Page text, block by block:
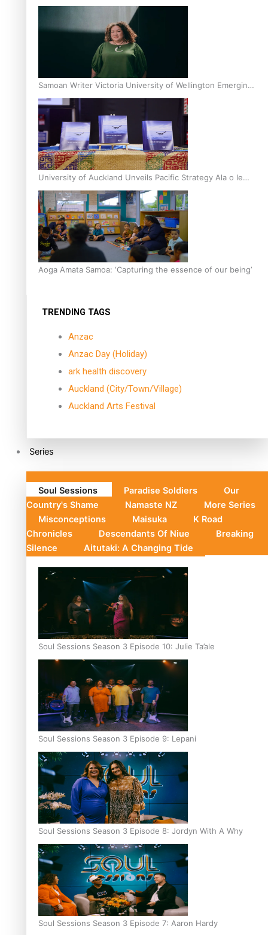
Inter-Tertiary Moot finals
Samoan Writer Victoria University of Wellington Emerging
Pasifika Writer Residence for 2025
University of Auckland Unveils Pacific Strategy Ala o le
Moana
Aoga Amata Samoa: ‘Capturing the essence of our being’
TRENDING TAGS
Anzac
Anzac Day (Holiday)
ark health discovery
Auckland (City/Town/Village)
Auckland Arts Festival
Series
Soul Sessions Paradise Soldiers
Our
Country's Shame
Namaste NZ
More Series
Misconceptions
Maisuka
K Road
Chronicles
Descendants Of Niue
Breaking
Silence
Aitutaki: A Changing Tide
Soul Sessions Season 3 Episode 10: Julie Ta’ale
Soul Sessions Season 3 Episode 9: Lepani
Soul Sessions Season 3 Episode 8: Jordyn With A Why
Soul Sessions Season 3 Episode 7: Aaron Hardy